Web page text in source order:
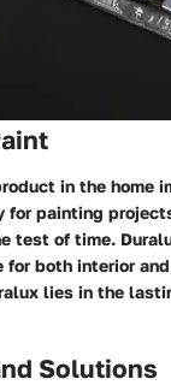
in the home
painting
of time.
both interior
lies in the
Solutions